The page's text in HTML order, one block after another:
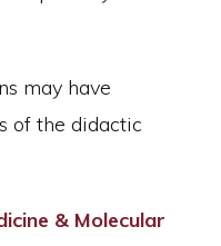
may have
of the didactic
& Molecular